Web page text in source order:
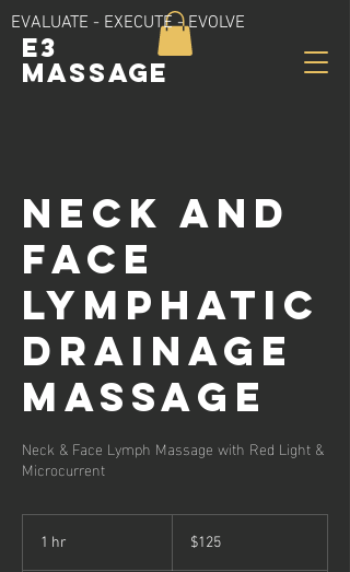
E3
Massage
EVALUATE - EXECUTE - EVOLVE
Neck and
Face
Lymphatic
Drainage
Massage
Neck & Face Lymph Massage with Red Light &
Microcurrent
1 hr
dollars$125